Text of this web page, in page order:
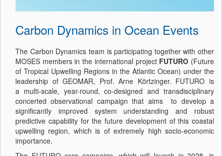
Carbon Dynamics in Ocean Events
The Carbon Dynamics team is participating together with other
MOSES members in the international project FUTURO (Future
of Tropical Upwelling Regions in the Atlantic Ocean) under the
leadership of GEOMAR, Prof. Arne Körtzinger. FUTURO is
a multi-scale, year-round, co-designed and transdisciplinary
concerted observational campaign that aims to develop a
significantly improved system understanding and robust
predictive capability for the future development of this coastal
upwelling region, which is of extremely high socio-economic
importance.